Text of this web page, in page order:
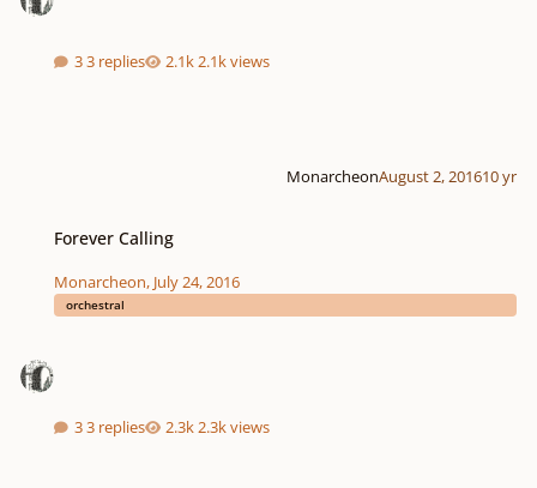
3 replies 2.1k views
MonarcheonAugust 2, 201610 yr
Forever Calling
Monarcheon, July 24, 2016
orchestral
3 replies 2.3k views